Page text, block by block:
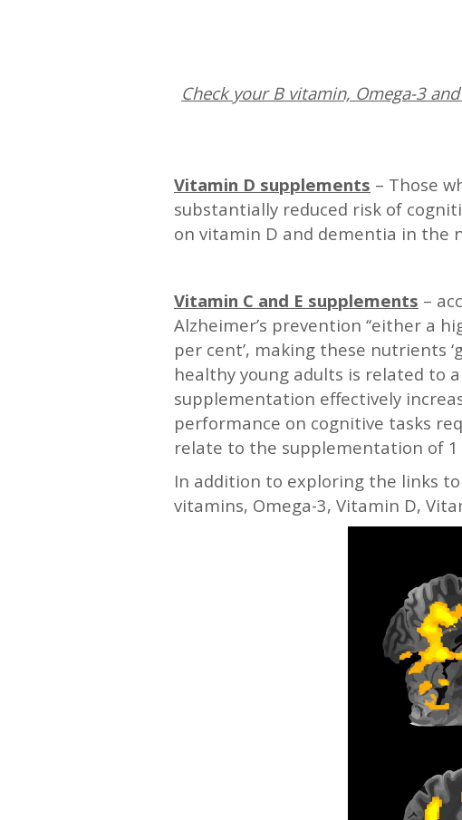
Check your B vitamin, Omega-3
Vitamin D supplements – Those
substantially reduced risk of
on vitamin D and dementia in the
Vitamin C and E supplements –
Alzheimer’s prevention ‘‘either a
per cent’, making these nutrients
healthy young adults is related to
supplementation effectively
performance on cognitive tasks
relate to the supplementation of 1
In addition to exploring the links
vitamins, Omega-3, Vitamin D,